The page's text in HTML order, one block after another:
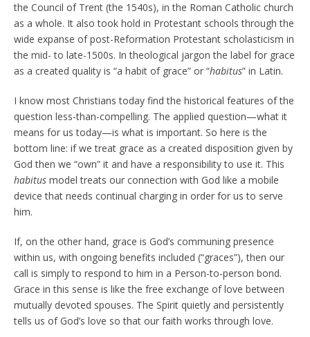
the Council of Trent (the 1540s), in the Roman Catholic church
as a whole. It also took hold in Protestant schools through the
wide expanse of post-Reformation Protestant scholasticism in
the mid- to late-1500s. In theological jargon the label for grace
as a created quality is “a habit of grace” or “habitus” in Latin.
I know most Christians today find the historical features of the
question less-than-compelling. The applied question—what it
means for us today—is what is important. So here is the
bottom line: if we treat grace as a created disposition given by
God then we “own” it and have a responsibility to use it. This
habitus model treats our connection with God like a mobile
device that needs continual charging in order for us to serve
him.
If, on the other hand, grace is God’s communing presence
within us, with ongoing benefits included (“graces”), then our
call is simply to respond to him in a Person-to-person bond.
Grace in this sense is like the free exchange of love between
mutually devoted spouses. The Spirit quietly and persistently
tells us of God’s love so that our faith works through love.